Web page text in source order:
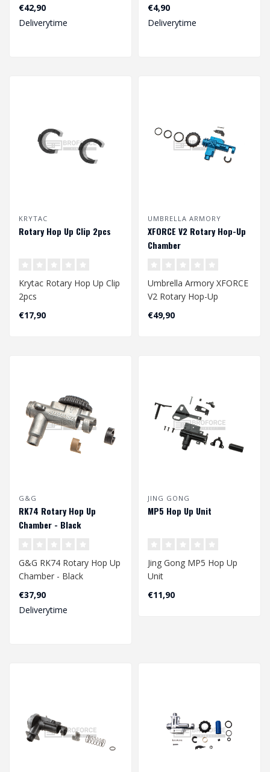
€42,90
Deliverytime
€4,90
Deliverytime
KRYTAC
Rotary Hop Up Clip 2pcs
Krytac Rotary Hop Up Clip
2pcs
€17,90
UMBRELLA ARMORY
XFORCE V2 Rotary Hop-Up
Chamber
Umbrella Armory XFORCE
V2 Rotary Hop-Up
Chamber
€49,90
G&G
RK74 Rotary Hop Up
Chamber - Black
G&G RK74 Rotary Hop Up
Chamber - Black
€37,90
Deliverytime
JING GONG
MP5 Hop Up Unit
Jing Gong MP5 Hop Up
Unit
€11,90